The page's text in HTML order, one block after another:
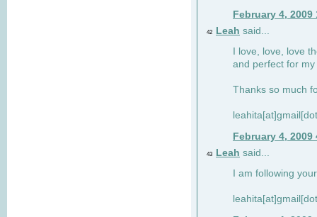
February 4, 2009
42 Leah said...
I love, love, love
and perfect for
Thanks so much
February 4, 2009
43 Leah said...
I am following